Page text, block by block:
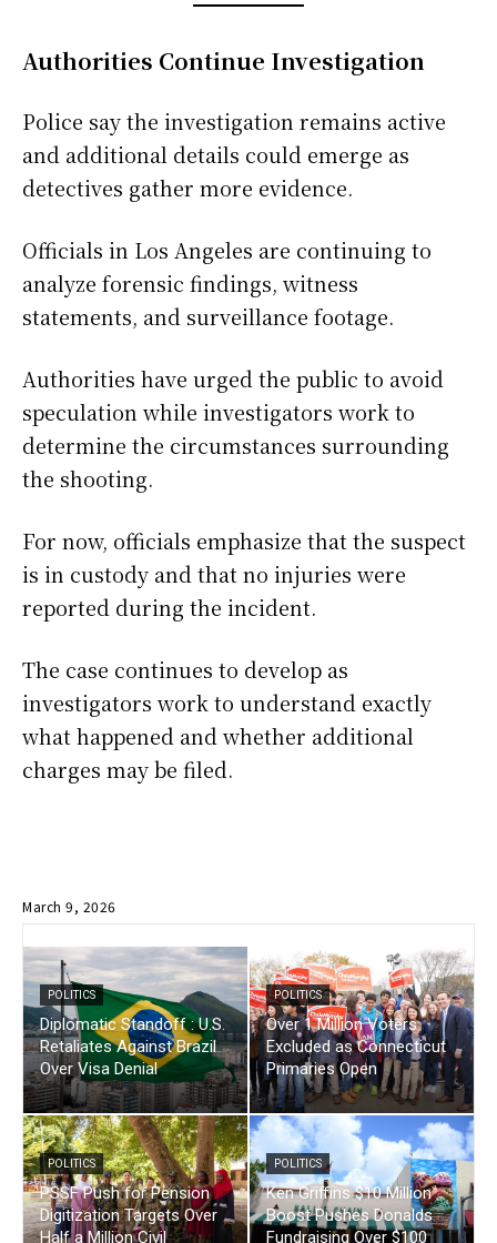
Authorities Continue Investigation
Police say the investigation remains active
and additional details could emerge as
detectives gather more evidence.
Officials in Los Angeles are continuing to
analyze forensic findings, witness
statements, and surveillance footage.
Authorities have urged the public to avoid
speculation while investigators work to
determine the circumstances surrounding
the shooting.
For now, officials emphasize that the suspect
is in custody and that no injuries were
reported during the incident.
The case continues to develop as
investigators work to understand exactly
what happened and whether additional
charges may be filed.
March 9, 2026
POLITICS
Diplomatic Standoff : U.S.
Retaliates Against Brazil
Over Visa Denial
POLITICS
Over 1 Million Voters
Excluded as Connecticut
Primaries Open
POLITICS
PSSF Push for Pension
Digitization Targets Over
Half a Million Civil
POLITICS
Ken Griffins $10 Million
Boost Pushes Donalds
Fundraising Over $100